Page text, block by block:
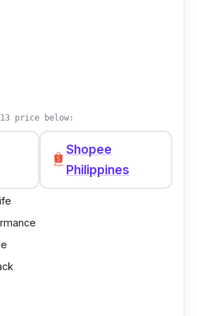
13 price below:
Shopee
Philippines